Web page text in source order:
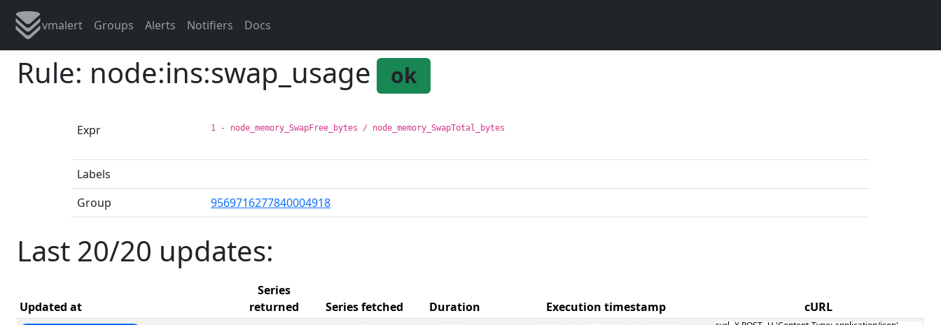
vmalert Groups Alerts Notifiers Docs
Rule: node:ins:swap_usage ok
Expr 1 - node_memory_SwapFree_bytes / node_memory_SwapTotal_bytes
Labels
Group
9569716277840004918
Last 20/20 updates:
Updated at
Series
returned
Series fetched Duration Execution timestamp cURL